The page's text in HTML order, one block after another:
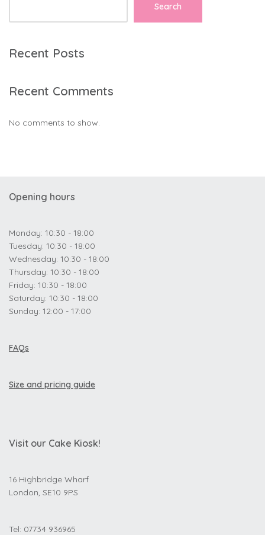
Search
Recent Posts
Recent Comments
No comments to show.
Opening hours
Monday: 10:30 - 18:00
Tuesday: 10:30 - 18:00
Wednesday: 10:30 - 18:00
Thursday: 10:30 - 18:00
Friday: 10:30 - 18:00
Saturday: 10:30 - 18:00
Sunday: 12:00 - 17:00
FAQs
Size and pricing guide
Visit our Cake Kiosk!
16 Highbridge Wharf
London, SE10 9PS
Tel: 07734 936965